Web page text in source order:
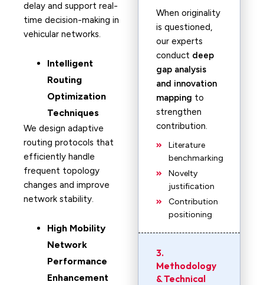
delay and support real-
time decision-making in
vehicular networks.
Intelligent
Routing
Optimization
Techniques
We design adaptive
routing protocols that
efficiently handle
frequent topology
changes and improve
network stability.
High Mobility
Network
Performance
Enhancement
When originality
is questioned,
our experts
conduct deep
gap analysis
and innovation
mapping to
strengthen
contribution.
Literature
benchmarking
Novelty
justification
Contribution
positioning
3.
Methodology
& Technical